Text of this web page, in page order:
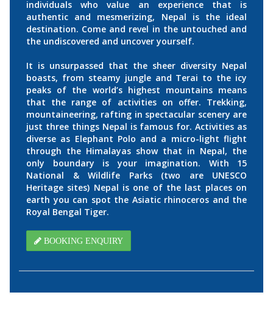
individuals who value an experience that is
authentic and mesmerizing, Nepal is the ideal
destination. Come and revel in the untouched and
the undiscovered and uncover yourself.
It is unsurpassed that the sheer diversity Nepal
boasts, from steamy jungle and Terai to the icy
peaks of the world’s highest mountains means
that the range of activities on offer. Trekking,
mountaineering, rafting in spectacular scenery are
just three things Nepal is famous for. Activities as
diverse as Elephant Polo and a micro-light flight
through the Himalayas show that in Nepal, the
only boundary is your imagination. With 15
National & Wildlife Parks (two are UNESCO
Heritage sites) Nepal is one of the last places on
earth you can spot the Asiatic rhinoceros and the
Royal Bengal Tiger.
BOOKING ENQUIRY